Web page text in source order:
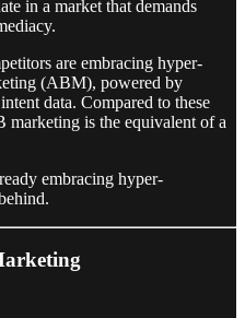
in a market that demands
are embracing hyper-
(ABM), powered by
data. Compared to these
marketing is the equivalent of a
embracing hyper-